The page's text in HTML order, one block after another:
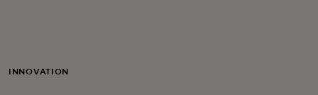
For business
INNOVATION